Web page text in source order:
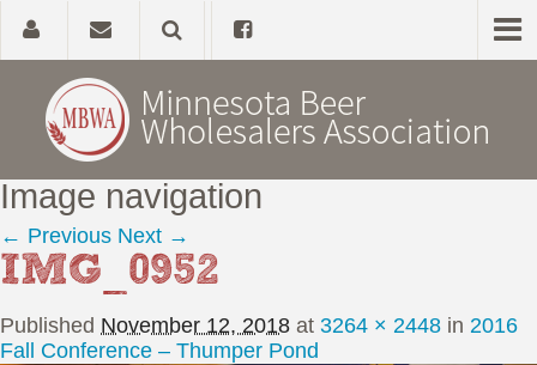
Home
About
Government Affairs
Image navigation
← Previous Next →
IMG_0952
Published November 12, 2018 at 3264 × 2448 in 2016
Fall Conference – Thumper Pond